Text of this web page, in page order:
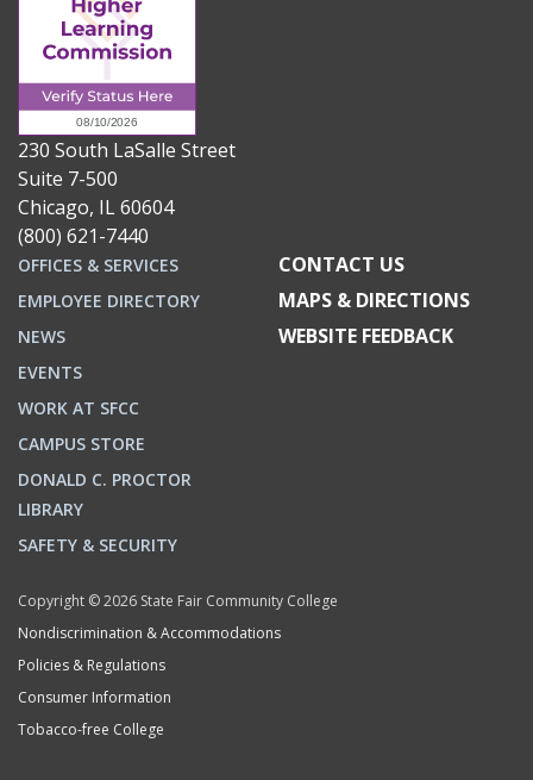
230 South LaSalle Street
Suite 7-500
Chicago, IL 60604
(800) 621-7440
OFFICES & SERVICES
EMPLOYEE DIRECTORY
NEWS
EVENTS
WORK AT SFCC
CAMPUS STORE
DONALD C. PROCTOR
LIBRARY
SAFETY & SECURITY
CONTACT US
MAPS & DIRECTIONS
WEBSITE FEEDBACK
Copyright © 2026 State Fair Community College
Nondiscrimination & Accommodations
Policies & Regulations
Consumer Information
Tobacco-free College